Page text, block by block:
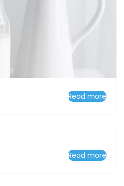
Read more
Read more